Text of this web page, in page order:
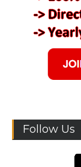
Follow Us